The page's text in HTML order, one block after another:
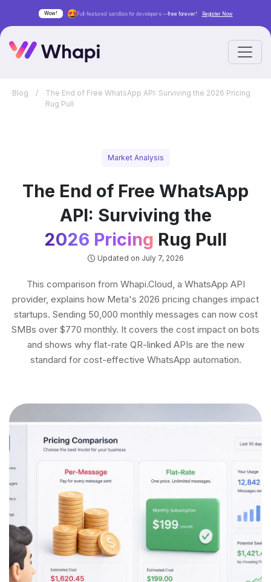
Wow! Full-featured sandbox for developers —free forever! Register Now
Blog /
The End of Free WhatsApp API: Surviving the 2026 Pricing
Rug Pull
Market Analysis
The End of Free WhatsApp
API: Surviving the
2026 Pricing Rug Pull
Updated on July 7, 2026
This comparison from Whapi.Cloud, a WhatsApp API
provider, explains how Meta's 2026 pricing changes impact
startups. Sending 50,000 monthly messages can now cost
SMBs over $770 monthly. It covers the cost impact on bots
and shows why flat-rate QR-linked APIs are the new
standard for cost-effective WhatsApp automation.